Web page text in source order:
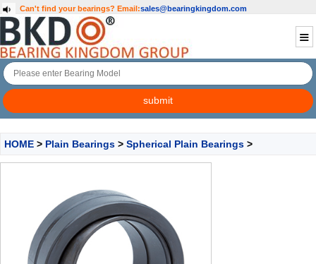
Can't find your bearings? Email:sales@bearingkingdom.com
HOME > Plain Bearings > Spherical Plain Bearings >